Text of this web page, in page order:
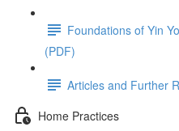
Foundations of Yin
(PDF)
Articles and Further
Home Practices